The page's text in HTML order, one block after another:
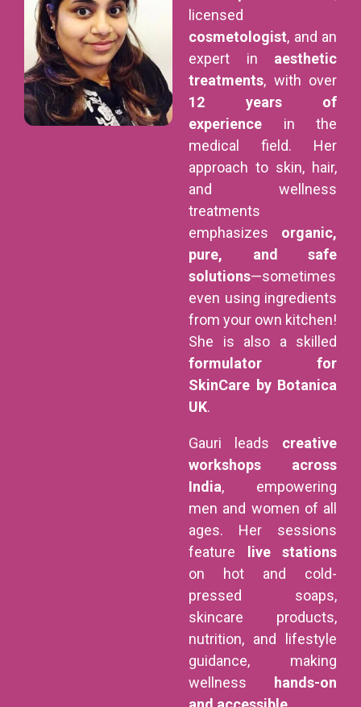
licensed
cosmetologist, and an
expert in aesthetic
treatments, with over
12 years of
experience in the
medical field. Her
approach to skin, hair,
and wellness
treatments
emphasizes organic,
pure, and safe
solutions—sometimes
even using ingredients
from your own kitchen!
She is also a skilled
formulator for
SkinCare by Botanica
UK.
Gauri leads creative
workshops across
India, empowering
men and women of all
ages. Her sessions
feature
live stations
on hot and cold-
pressed soaps,
skincare products,
nutrition, and lifestyle
guidance, making
wellness
hands-on